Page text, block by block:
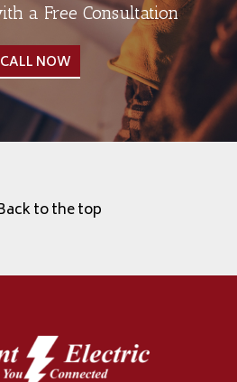
a Free Consultation
CALL NOW
to the top